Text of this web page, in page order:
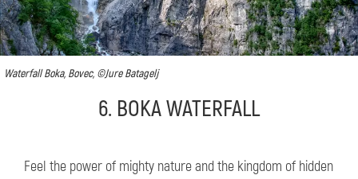
Waterfall Boka, Bovec, ©Jure Batagelj
6. BOKA WATERFALL
Feel the power of mighty nature and the kingdom of hidden